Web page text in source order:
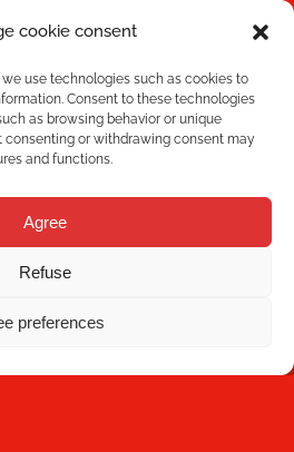
cookie consent
use technologies such as cookies to
Consent to these technologies
as browsing behavior or unique
consenting or withdrawing consent may
and functions.
Agree
Refuse
preferences